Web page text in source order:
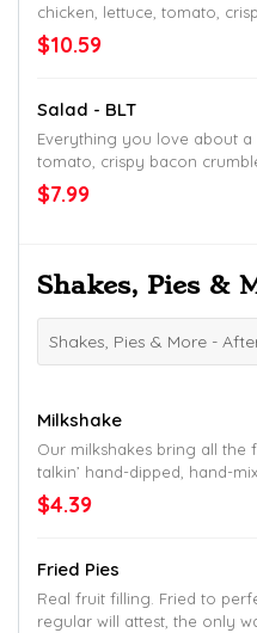
chicken, lettuce, tomato,
crumbles, shredded cheddar
croutons. Served with your
Island or fat-free honey
$10.59
Salad - BLT
Everything you love about a
tomato, crispy bacon
croutons. Served with your
vinaigrette, Thousand
$7.99
Shakes, Pies &
Shakes, Pies & More -
Milkshake
Our milkshakes bring all the
talkin’ hand-dipped, hand-
Chocolate, Vanilla,
Moose Tracks, Smokey
$4.39
Fried Pies
Real fruit filling. Fried to
regular will attest, the only